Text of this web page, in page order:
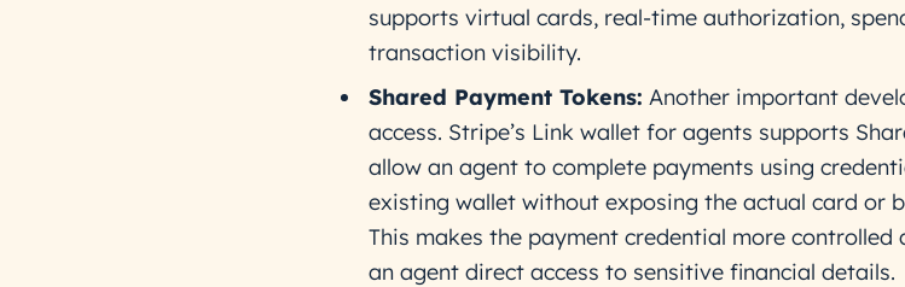
supports virtual cards, real-time authorization,
transaction visibility.
Shared Payment Tokens: Another important
access. Stripe’s Link wallet for agents supports
allow an agent to complete payments using
existing wallet without exposing the actual card or
This makes the payment credential more controlled
an agent direct access to sensitive financial details.